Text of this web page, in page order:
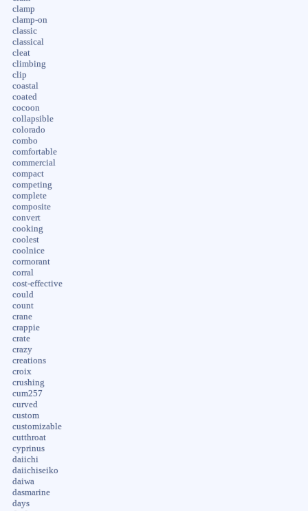
clamp
clamp-on
classic
classical
cleat
climbing
clip
coastal
coated
cocoon
collapsible
colorado
combo
comfortable
commercial
compact
competing
complete
composite
convert
cooking
coolest
coolnice
cormorant
corral
cost-effective
could
count
crane
crappie
crate
crazy
creations
croix
crushing
cum257
curved
custom
customizable
cutthroat
cyprinus
daiichi
daiichiseiko
daiwa
dasmarine
days